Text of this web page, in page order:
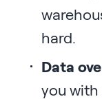
hard.
Data
you